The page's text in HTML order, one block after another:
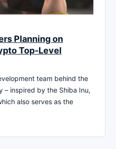
Planning on
Top-Level
team behind the
– inspired by the Shiba Inu,
also serves as the